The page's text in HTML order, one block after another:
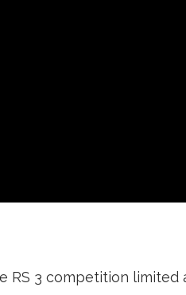
RS 3 competition limited